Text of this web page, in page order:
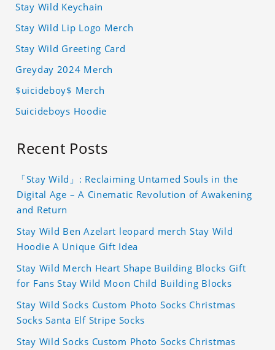
Stay Wild Keychain
Stay Wild Lip Logo Merch
Stay Wild Greeting Card
Greyday 2024 Merch
$uicideboy$ Merch
Suicideboys Hoodie
Recent Posts
「Stay Wild」: Reclaiming Untamed Souls in the
Digital Age – A Cinematic Revolution of Awakening
and Return
Stay Wild Ben Azelart leopard merch Stay Wild
Hoodie A Unique Gift Idea
Stay Wild Merch Heart Shape Building Blocks Gift
for Fans Stay Wild Moon Child Building Blocks
Stay Wild Socks Custom Photo Socks Christmas
Socks Santa Elf Stripe Socks
Stay Wild Socks Custom Photo Socks Christmas